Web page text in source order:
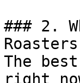
### 2.
The
right